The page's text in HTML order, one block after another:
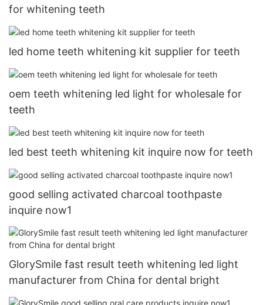
for whitening teeth
led home teeth whitening kit supplier for teeth
oem teeth whitening led light for wholesale for
teeth
led best teeth whitening kit inquire now for teeth
good selling activated charcoal toothpaste
inquire now1
GlorySmile fast result teeth whitening led light
manufacturer from China for dental bright